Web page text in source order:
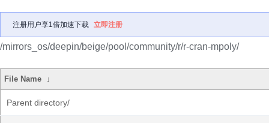
注册用户享1倍加速下载 立即注册
/mirrors_os/deepin/beige/pool/community/r/r-cran-mpoly/
File Name ↓
Parent directory/